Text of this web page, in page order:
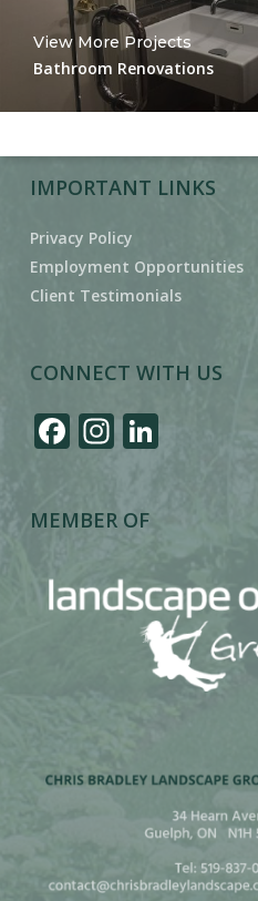
View More Projects
Bathroom Renovations
IMPORTANT LINKS
Privacy Policy
Employment Opportunities
Client Testimonials
CONNECT WITH US
Facebook
Instagram
LinkedIn
MEMBER OF